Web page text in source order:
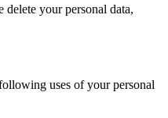
delete your personal data,
uses of your personal